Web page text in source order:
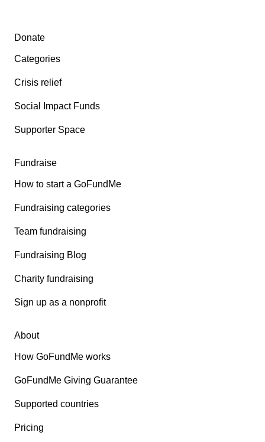
Secondary menu
Donate
Categories
Crisis relief
Social Impact Funds
Supporter Space
Fundraise
How to start a GoFundMe
Fundraising categories
Team fundraising
Fundraising Blog
Charity fundraising
Sign up as a nonprofit
About
How GoFundMe works
GoFundMe Giving Guarantee
Supported countries
Pricing